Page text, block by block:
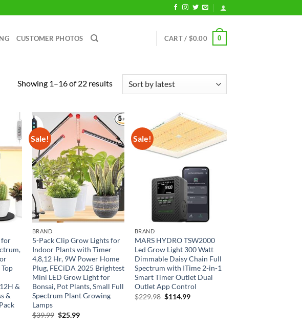
CUSTOMER PHOTOS CART / $0.00 0
Showing 1–16 of 22 resultsSorted
for
&
&
Sale!
BRAND
5-Pack Clip Grow Lights for
Indoor Plants with Timer
4,8,12 Hr, 9W Power Home
Plug, FECiDA 2025 Brightest
Mini LED Grow Light for
Bonsai, Pot Plants, Small Full
Spectrum Plant Growing
Lamps
$39.99 Original
$25.99Current
Sale!
BRAND
MARS HYDRO TSW2000
Led Grow Light 300 Watt
Dimmable Daisy Chain Full
Spectrum with ITime 2-in-1
Smart Timer Outlet Dual
Outlet App Control
$229.98 Original
$114.99Current